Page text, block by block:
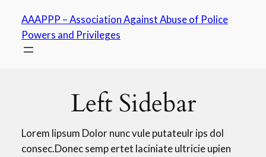
content
AAAPPP – Association Against Abuse of Police
Powers and Privileges
Left Sidebar
Lorem lipsum Dolor nunc vule putateulr ips dol
consec.Donec semp ertet laciniate ultricie upien